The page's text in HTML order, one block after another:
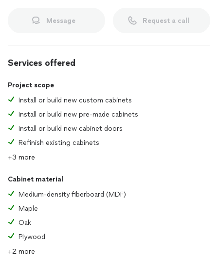
Message Request a call
Services offered
Project scope
Install or build new custom cabinets
Install or build new pre-made cabinets
Install or build new cabinet doors
Refinish existing cabinets
+3 more
Cabinet material
Medium-density fiberboard (MDF)
Maple
Oak
Plywood
+2 more